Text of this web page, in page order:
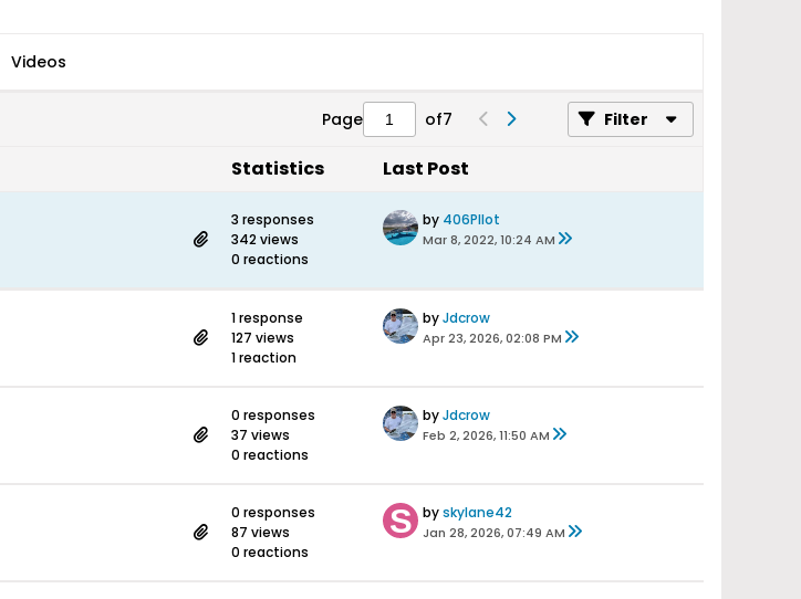
Videos
Page of7 Filter
Statistics Last Post
3 responses
342 views
0 reactions
by 406PIlot
Mar 8, 2022, 10:24 AM
1 response
127 views
1 reaction
byJdcrow
Apr 23, 2026, 02:08 PM
0 responses
37 views
0 reactions
byJdcrow
Feb 2, 2026, 11:50 AM
0 responses
87 views
0 reactions
byskylane42
Jan 28, 2026, 07:49 AM